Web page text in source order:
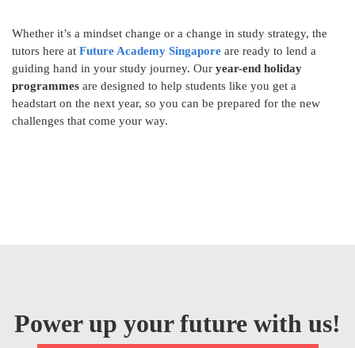
Whether it’s a mindset change or a change in study strategy, the
tutors here at Future Academy Singapore are ready to lend a
guiding hand in your study journey. Our year-end holiday
programmes are designed to help students like you get a
headstart on the next year, so you can be prepared for the new
challenges that come your way.
Power up your future with us!